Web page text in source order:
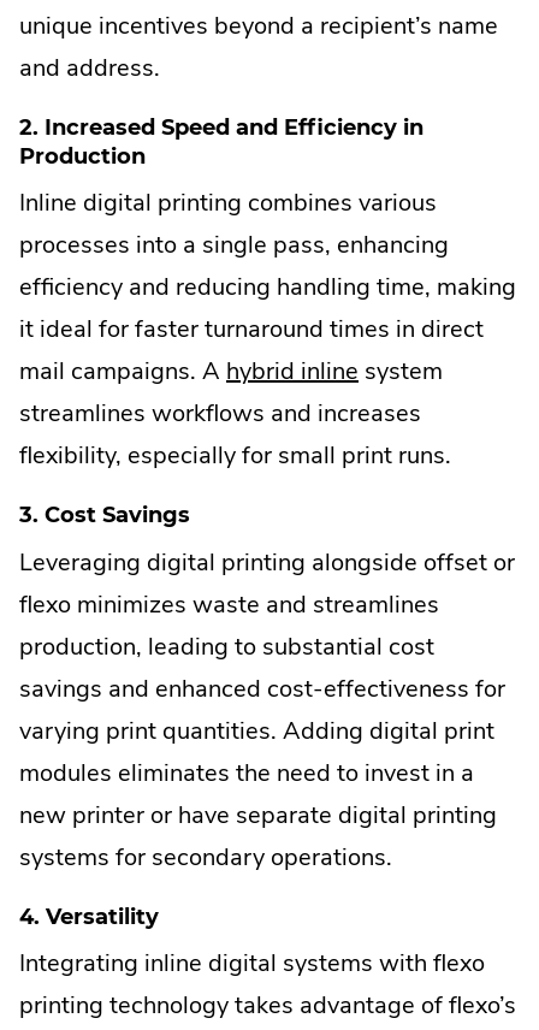
unique incentives beyond a recipient’s name
and address.
2. Increased Speed and Efficiency in
Production
Inline digital printing combines various
processes into a single pass, enhancing
efficiency and reducing handling time, making
it ideal for faster turnaround times in direct
mail campaigns. A hybrid inline system
streamlines workflows and increases
flexibility, especially for small print runs.
3. Cost Savings
Leveraging digital printing alongside offset or
flexo minimizes waste and streamlines
production, leading to substantial cost
savings and enhanced cost-effectiveness for
varying print quantities. Adding digital print
modules eliminates the need to invest in a
new printer or have separate digital printing
systems for secondary operations.
4. Versatility
Integrating inline digital systems with flexo
printing technology takes advantage of flexo’s